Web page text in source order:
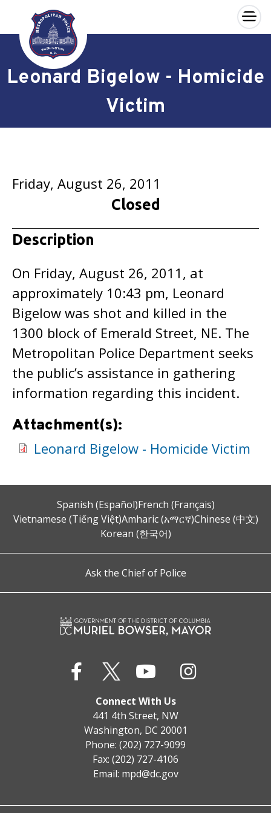
Skip to main content
×
Leonard Bigelow - Homicide
Victim
Friday, August 26, 2011
Closed
Description
On Friday, August 26, 2011, at
approximately 10:43 pm, Leonard
Bigelow was shot and killed in the
1300 block of Emerald Street, NE. The
Metropolitan Police Department seeks
the public’s assistance in gathering
information regarding this incident.
Attachment(s):
Leonard Bigelow - Homicide Victim
Spanish (Español)French (Français)
Vietnamese (Tiếng Việt)Amharic (አማርኛ)Chinese (中文)
Korean (한국어)
Ask the Chief of Police
Connect With Us
441 4th Street, NW
Washington, DC 20001
Phone: (202) 727-9099
Fax: (202) 727-4106
Email: mpd@dc.gov